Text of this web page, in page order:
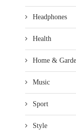
Headphones
Health
Home &
Music
Sport
Style